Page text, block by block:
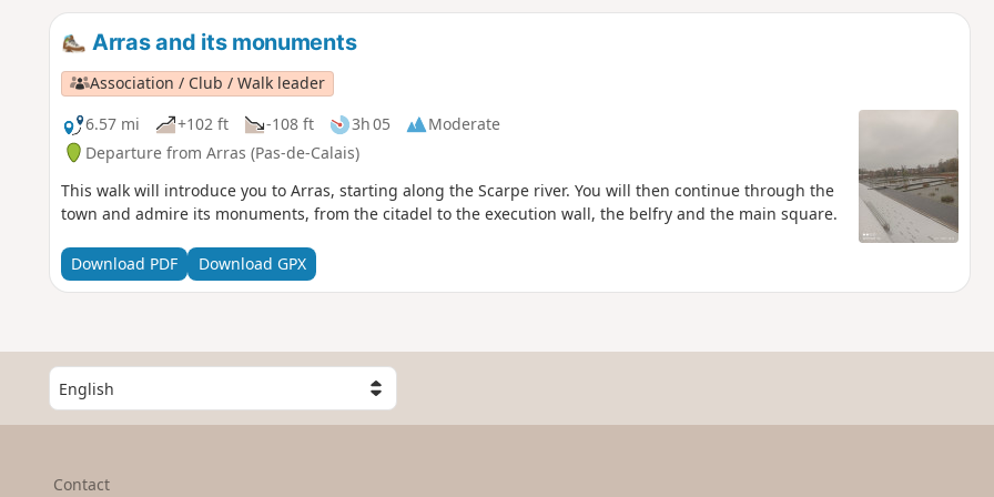
Arras and its monuments
Association / Club / Walk leader
6.57 mi
+102 ft -108 ft 3h 05
Moderate
Departure from Arras (Pas-de-Calais)
This walk will introduce you to Arras, starting along the Scarpe river. You will then continue through the
town and admire its monuments, from the citadel to the execution wall, the belfry and the main square.
Download PDF Download GPX
S
e
l
Contact